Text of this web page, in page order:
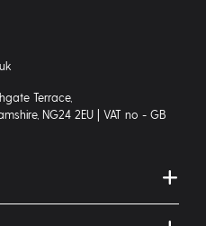
Terrace,
NG24 2EU | VAT no - GB